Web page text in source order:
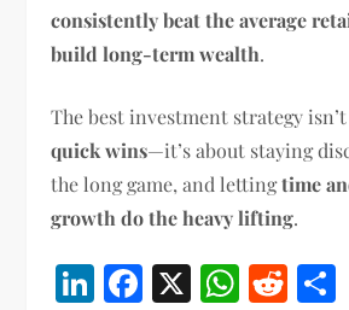
consistently beat the average
build long-term wealth.
The best investment strategy
quick wins—it’s about staying
the long game, and lettingtime
growth do the heavy lifting.
LinkedIn
Facebook
X